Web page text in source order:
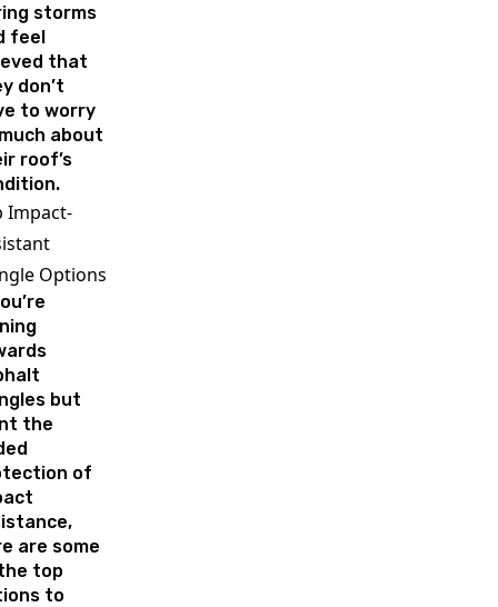
storms
feel
that
don’t
to worry
about
roof’s
Impact-
Options
but
the
of
are some
top
to